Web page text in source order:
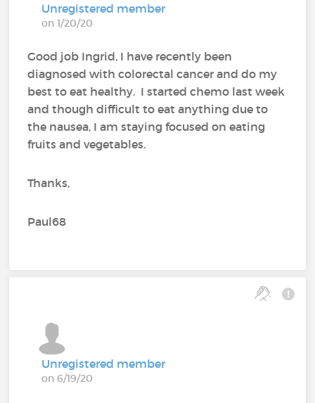
Unregistered member
on 1/20/20
Good job Ingrid, I have recently been
diagnosed with colorectal cancer and do my
best to eat healthy. I started chemo last week
and though difficult to eat anything due to
the nausea, I am staying focused on eating
fruits and vegetables.
Thanks,
Paul68
Unregistered member
on 6/19/20